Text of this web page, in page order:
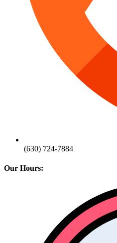
(630) 724-7884
Our Hours: